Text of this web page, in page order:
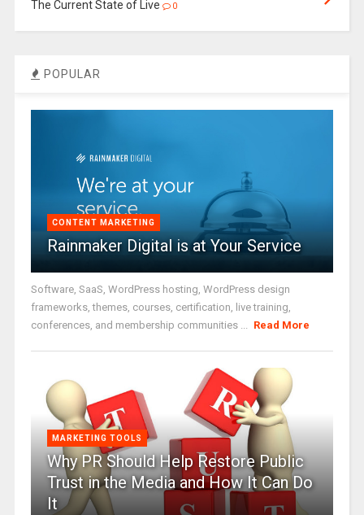
The Current State of Live
0
POPULAR
CONTENT MARKETING
Rainmaker Digital is at Your Service
Software, SaaS, WordPress hosting, WordPress design
frameworks, themes, courses, certification, live training,
conferences, and membership communities ... Read More
MARKETING TOOLS
Why PR Should Help Restore Public
Trust in the Media and How It Can Do
It